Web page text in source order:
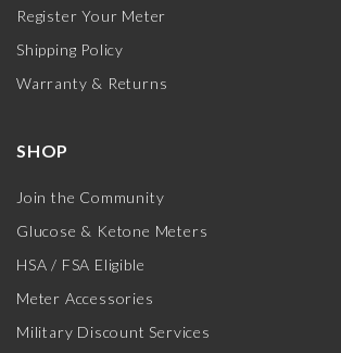
Register Your Meter
Shipping Policy
Warranty & Returns
SHOP
Join the Community
Glucose & Ketone Meters
HSA / FSA Eligible
Meter Accessories
Military Discount Services